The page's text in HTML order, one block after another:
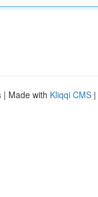
| Made with Kliqqi CMS |